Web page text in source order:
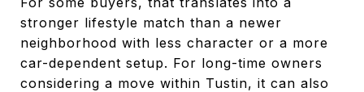
stronger lifestyle match than a newer
neighborhood with less character or a more
car-dependent setup. For long-time owners
considering a move within Tustin, it can also